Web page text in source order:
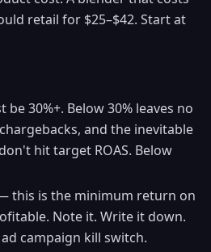
retail for $25–$42. Start at
30%+. Below 30% leaves no
and the inevitable
hit target ROAS. Below
this is the minimum return on
Note it. Write it down.
campaign kill switch.